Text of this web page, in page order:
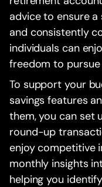
advice to ensure
and consistently
individuals can
freedom to
To support your
savings features
them, you can set
round-up
enjoy competitive
monthly insights
helping you